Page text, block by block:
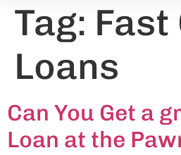
Tag: Fast
Loans
Can You Get a
Loan at the